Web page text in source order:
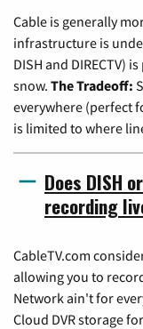
Cable is generally
infrastructure is
DISH and DIRECTV)
snow. The Tradeoff:
everywhere (perfect
is limited to where
Does DISH
recording
CableTV.com
allowing you to
Network ain't for
Cloud DVR storage